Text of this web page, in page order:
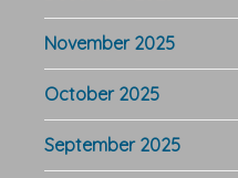
November 2025
October 2025
September 2025